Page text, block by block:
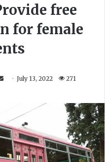
free
for female
n
m
July 13, 2022 271